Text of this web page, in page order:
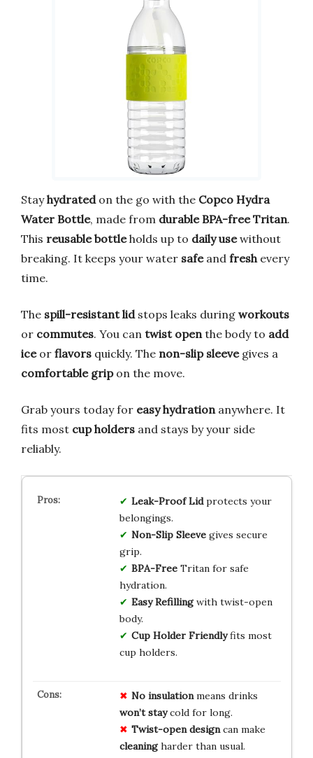
Stayhydratedon the go with the Copco Hydra
Water Bottle, made from durable BPA-free Tritan.
This reusable bottleholds up to daily usewithout
breaking. It keeps your water safeand fresh every
time.
The spill-resistant lidstops leaks during workouts
or commutes. You can twist open the body to add
iceor flavors quickly. The non-slip sleevegives a
comfortable gripon the move.
Grab yours today for easy hydration anywhere. It
fits most cup holders and stays by your side
reliably.
Leak-Proof Lidprotects your
belongings.
Non-Slip Sleevegives secure
grip.
BPA-FreeTritan for safe
hydration.
Easy Refillingwith twist-open
body.
Cup Holder Friendlyfits most
cup holders.
No insulationmeans drinks
won’t staycold for long.
Twist-open designcan make
cleaningharder than usual.